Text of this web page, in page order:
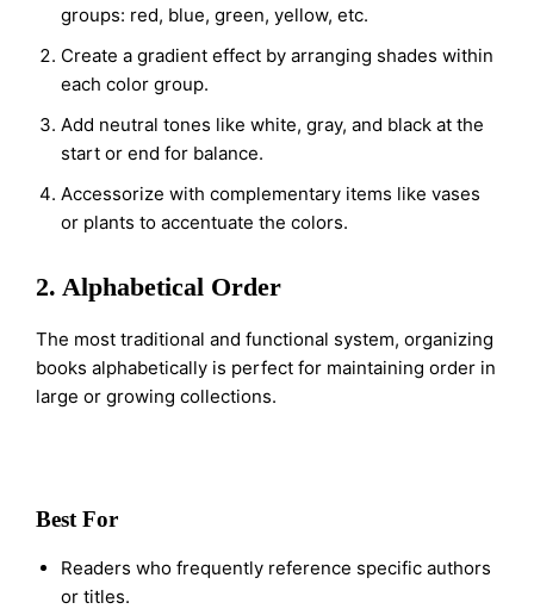
groups: red, blue, green, yellow, etc.
Create a gradient effect by arranging shades within
each color group.
Add neutral tones like white, gray, and black at the
start or end for balance.
Accessorize with complementary items like vases
or plants to accentuate the colors.
2. Alphabetical Order
The most traditional and functional system, organizing
books alphabetically is perfect for maintaining order in
large or growing collections.
Best For
Readers who frequently reference specific authors
or titles.